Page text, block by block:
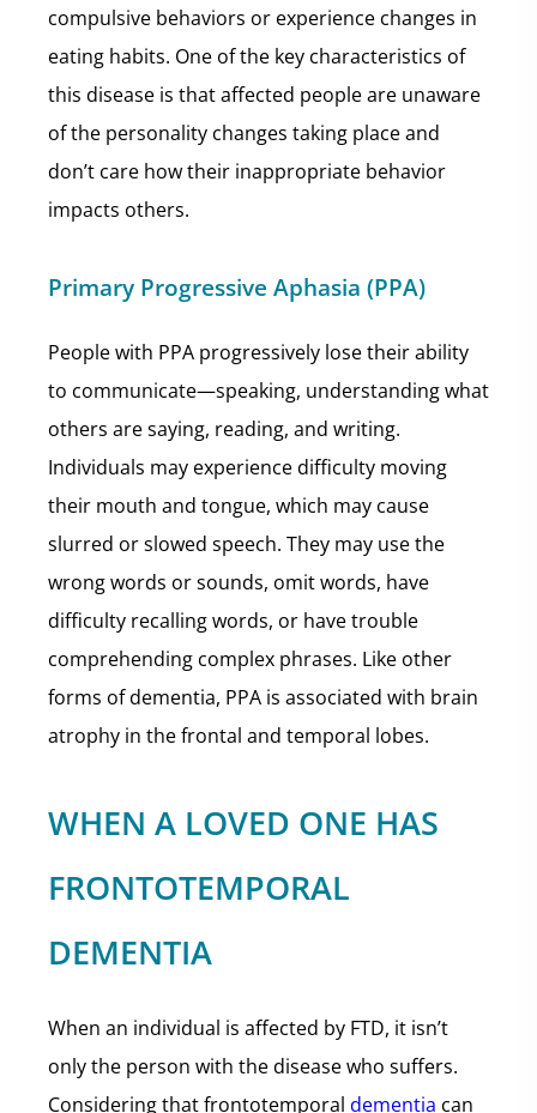
compulsive behaviors or experience changes in
eating habits. One of the key characteristics of
this disease is that affected people are unaware
of the personality changes taking place and
don’t care how their inappropriate behavior
impacts others.
Primary Progressive Aphasia (PPA)
People with PPA progressively lose their ability
to communicate—speaking, understanding what
others are saying, reading, and writing.
Individuals may experience difficulty moving
their mouth and tongue, which may cause
slurred or slowed speech. They may use the
wrong words or sounds, omit words, have
difficulty recalling words, or have trouble
comprehending complex phrases. Like other
forms of dementia, PPA is associated with brain
atrophy in the frontal and temporal lobes.
WHEN A LOVED ONE HAS
FRONTOTEMPORAL
DEMENTIA
When an individual is affected by FTD, it isn’t
only the person with the disease who suffers.
Considering that frontotemporal dementia can